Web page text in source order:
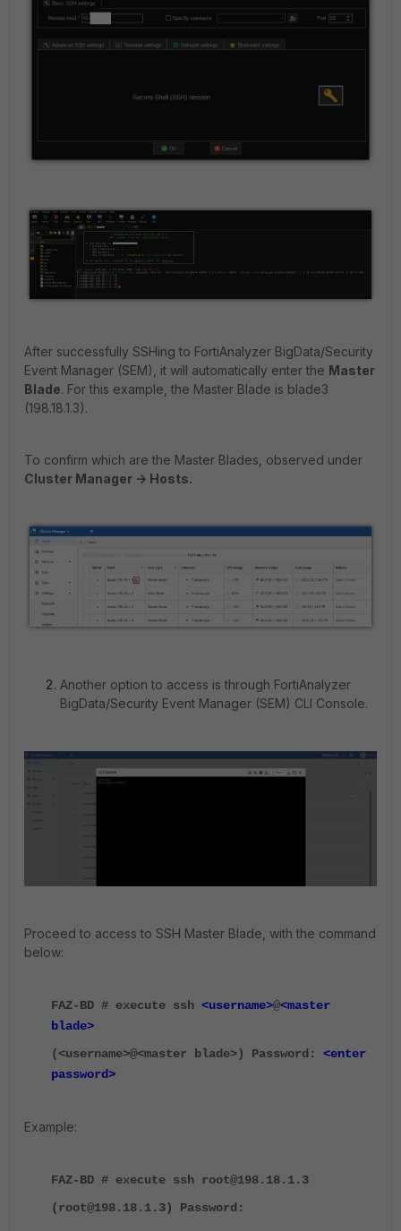
After successfully SSHing to FortiAnalyzer BigData/Security
Event Manager (SEM), it will automatically enter the Master
Blade. For this example, the Master Blade is blade3
(198.18.1.3).
To confirm which are the Master Blades, observed under
Cluster Manager -> Hosts.
Another option to access is through FortiAnalyzer
BigData/Security Event Manager (SEM) CLI Console.
Proceed to access to SSH Master Blade, with the command
below:
FAZ-BD # execute ssh <username>@<master
blade>
(<username>@<master blade>) Password: <enter
password>
Example:
FAZ-BD # execute ssh root@198.18.1.3
(root@198.18.1.3) Password: